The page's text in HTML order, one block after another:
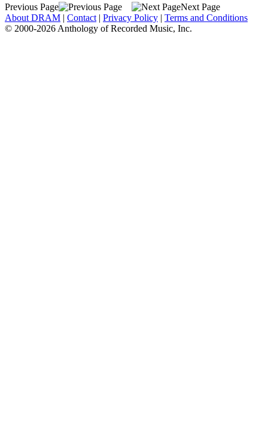
Previous Page
Next Page
About DRAM | Contact | Privacy Policy | Terms and Conditions
© 2000-2026 Anthology of Recorded Music, Inc.